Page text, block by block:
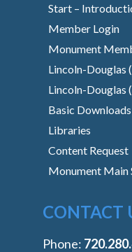
Start –
Member Login
Monument
Lincoln-Douglas
Lincoln-Douglas
Basic Downloads
Libraries
Content Request
Monument Main
CONTACT
Phone: